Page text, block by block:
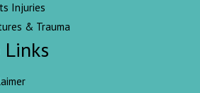
Injuries
& Trauma